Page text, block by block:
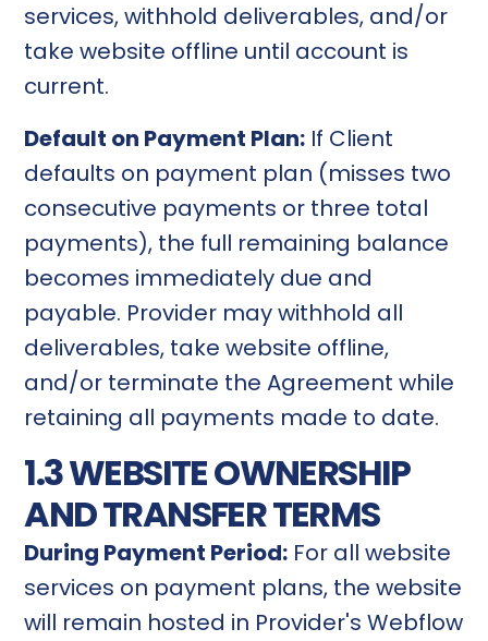
services, withhold deliverables, and/or
take website offline until account is
current.
Default on Payment Plan: If Client
defaults on payment plan (misses two
consecutive payments or three total
payments), the full remaining balance
becomes immediately due and
payable. Provider may withhold all
deliverables, take website offline,
and/or terminate the Agreement while
retaining all payments made to date.
1.3 WEBSITE OWNERSHIP
AND TRANSFER TERMS
During Payment Period: For all website
services on payment plans, the website
will remain hosted in Provider's Webflow